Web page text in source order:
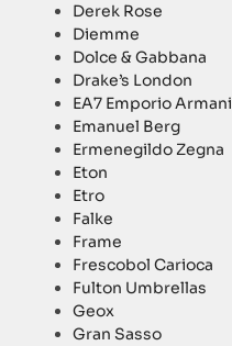
Derek Rose
Diemme
Dolce & Gabbana
Drake’s London
EA7 Emporio Armani
Emanuel Berg
Ermenegildo Zegna
Eton
Etro
Falke
Frame
Frescobol Carioca
Fulton Umbrellas
Geox
Gran Sasso